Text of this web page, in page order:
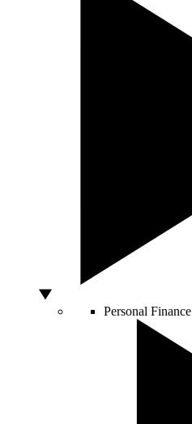
Personal Finance